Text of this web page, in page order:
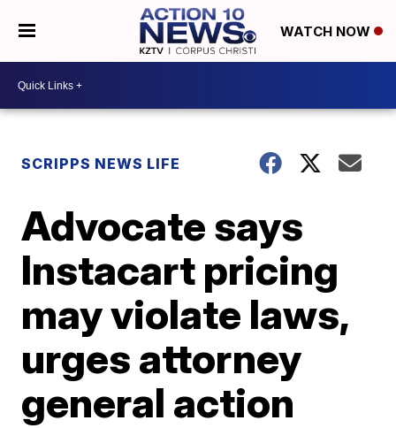
WATCH NOW
SCRIPPS NEWS LIFE
Advocate says
Instacart pricing
may violate laws,
urges attorney
general action